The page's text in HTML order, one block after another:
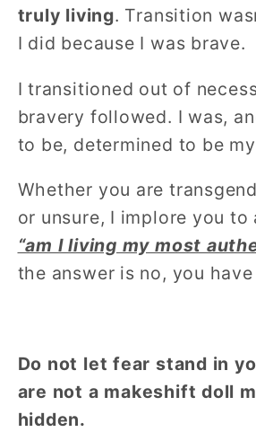
truly living. Transition
I did because I was brave.
I transitioned out of
bravery followed. I was,
to be, determined to be
Whether you are
or unsure, I implore you to
“am I living my most
the answer is no, you
Do not let fear stand in
are not a makeshift doll
hidden.